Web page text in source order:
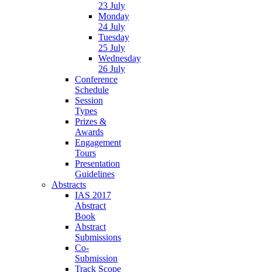
23 July
Monday
24 July
Tuesday
25 July
Wednesday
26 July
Conference
Schedule
Session
Types
Prizes &
Awards
Engagement
Tours
Presentation
Guidelines
Abstracts
IAS 2017
Abstract
Book
Abstract
Submissions
Co-
Submission
Track Scope